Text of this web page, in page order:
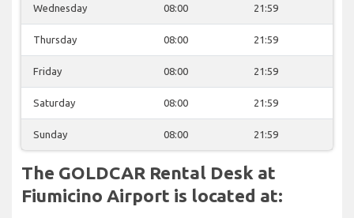
Wednesday 08:00 21:59
Thursday 08:00 21:59
Friday 08:00 21:59
Saturday 08:00 21:59
Sunday 08:00 21:59
The GOLDCAR Rental Desk at
Fiumicino Airport is located at: